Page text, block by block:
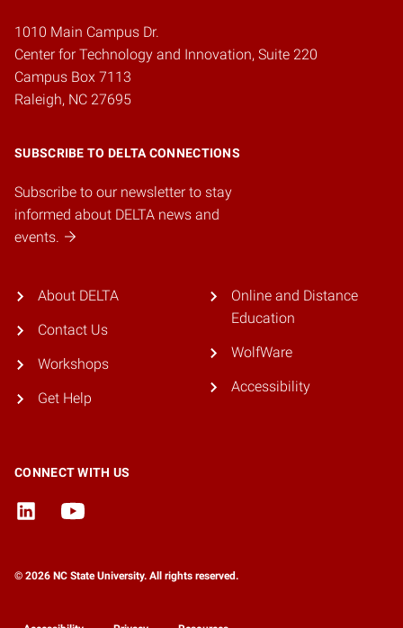
1010 Main Campus Dr.
Center for Technology and Innovation, Suite 220
Campus Box 7113
Raleigh, NC 27695
SUBSCRIBE TO DELTA CONNECTIONS
Subscribe to our newsletter to stay
informed about DELTA news and
events.
About DELTA
Contact Us
Workshops
Get Help
Online and Distance
Education
WolfWare
Accessibility
CONNECT WITH US
© 2026 NC State University. All rights reserved.